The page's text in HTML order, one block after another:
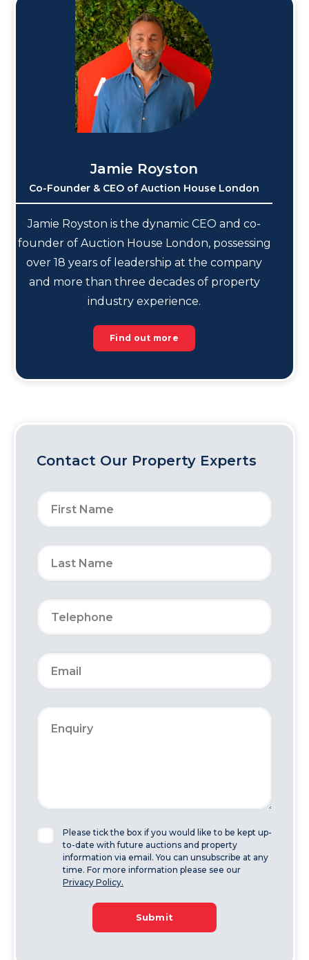
Jamie Royston
Co-Founder & CEO of Auction House London
Jamie Royston is the dynamic CEO and co-
founder of Auction House London, possessing
over 18 years of leadership at the company
and more than three decades of property
industry experience.
Find out more
Contact Our Property Experts
Please tick the box if you would like to be kept up-
to-date with future auctions and property
information via email. You can unsubscribe at any
time. For more information please see our
Privacy Policy.
Submit